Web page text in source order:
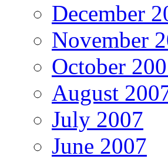
December
November
October
August
July 2007
June 2007